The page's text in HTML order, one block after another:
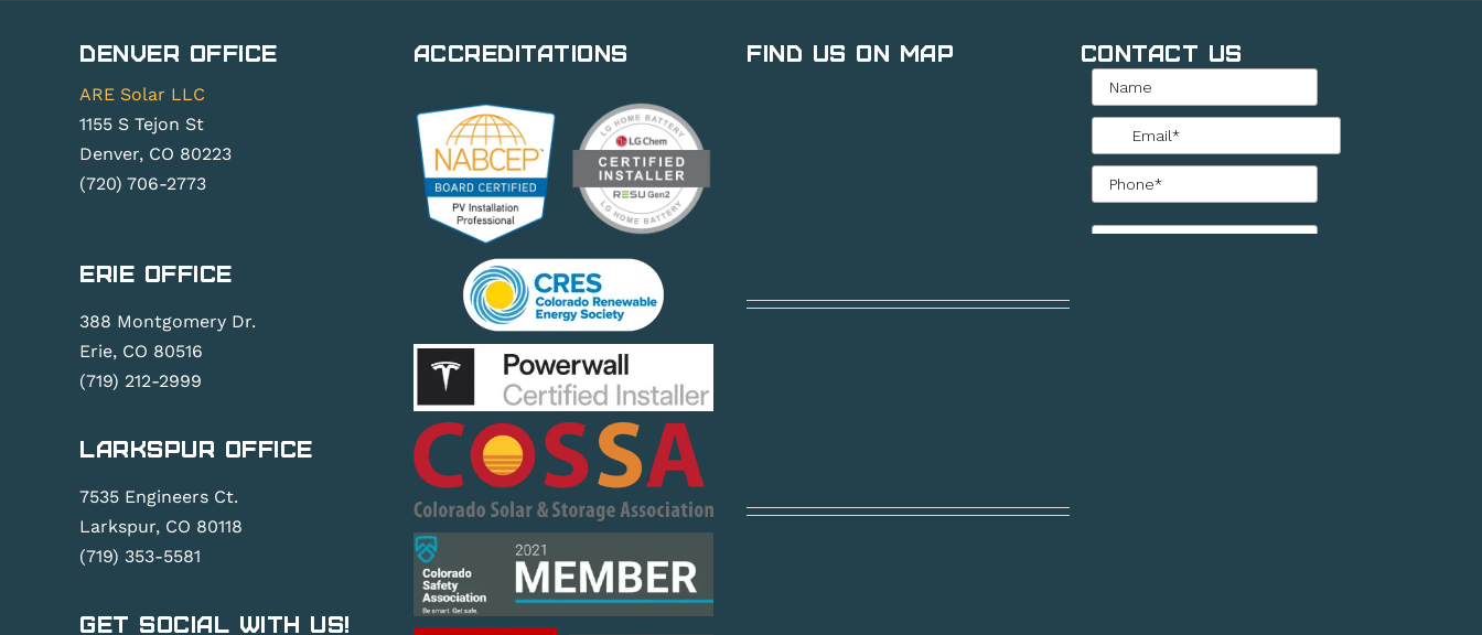
Denver Office
ARE Solar LLC
1155 S Tejon St
Denver, CO 80223
(720) 706-2773
Erie Office
388 Montgomery Dr.
Erie, CO 80516
(719) 212-2999
Larkspur Office
7535 Engineers Ct.
Larkspur, CO 80118
(719) 353-5581
Get Social With Us!
Accreditations Find Us on Map Contact Us